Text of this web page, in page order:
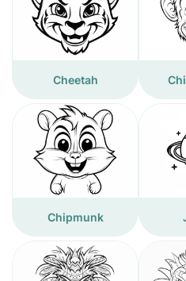
Cheetah
Chipmunk